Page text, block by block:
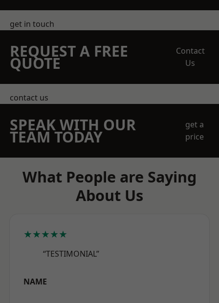
get in touch
REQUEST A FREE
QUOTE
Contact
Us
contact us
SPEAK WITH OUR
TEAM TODAY
get a
price
What People are Saying
About Us
★★★★★
“TESTIMONIAL”
NAME